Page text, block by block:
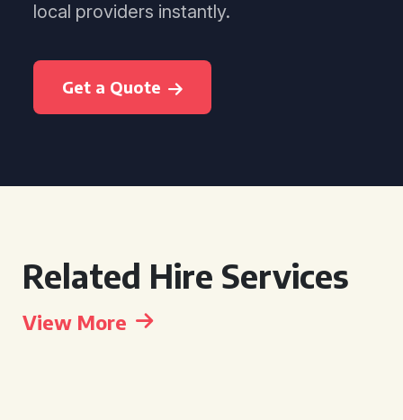
local providers instantly.
Get a Quote
Related Hire Services
View More